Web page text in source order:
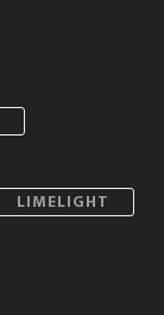
LIMELIGHT